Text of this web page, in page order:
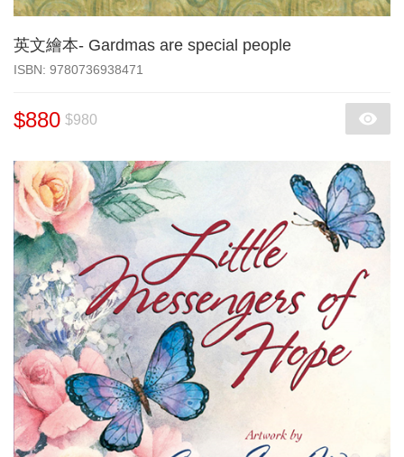
英文繪本- Gardmas are special people
‎ISBN: 9780736938471
$880 $980